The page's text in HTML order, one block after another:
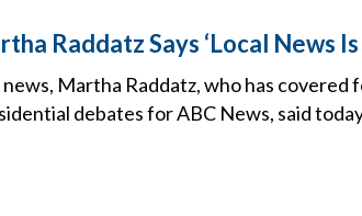
Raddatz Says ‘Local News
Martha Raddatz, who has
debates for ABC News, said